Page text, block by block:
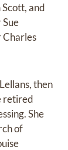
and
Sue
Charles
then
retired
She
of